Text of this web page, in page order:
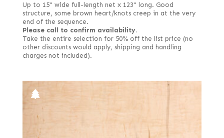
Up to 15" wide full-length net x 123" long. Good
structure, some brown heart/knots creep in at the very
end of the sequence.
Please call to confirm availability.
Take the entire selection for 50% off the list price (no
other discounts would apply, shipping and handling
charges not included).